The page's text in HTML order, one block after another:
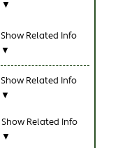
▼
Show Related Info
▼
Show Related Info
▼
Show Related Info
▼